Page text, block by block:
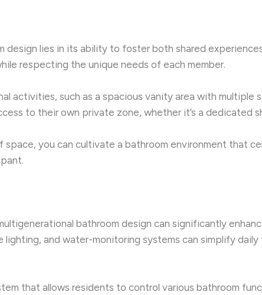
lies in its ability to foster both shared
respecting the unique needs of each member.
activities, such as a spacious vanity area with multiple
to their own private zone, whether it’s a dedicated
you can cultivate a bathroom environment that
bathroom design can significantly
and water-monitoring systems can simplify
that allows residents to control various bathroom